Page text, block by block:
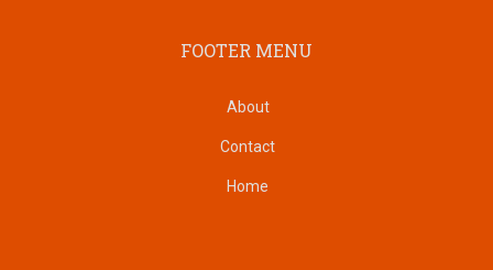
FOOTER MENU
About
Contact
Home